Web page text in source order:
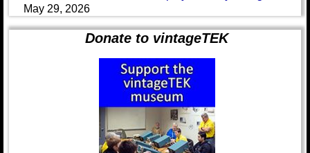
May 29, 2026
Donate to vintageTEK